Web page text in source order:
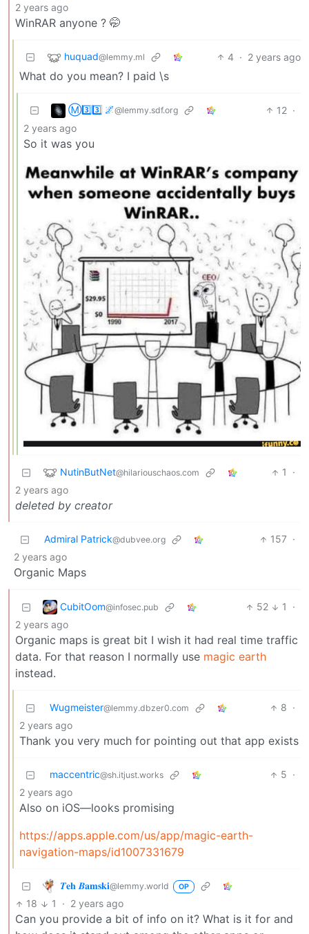
2 years ago
WinRAR anyone ? 🤭
huquad@lemmy.ml 4 · 2 years ago
What do you mean? I paid \s
Ⓜ3️⃣3️⃣ 🌌@lemmy.sdf.org 12 ·
2 years ago
So it was you
NutinButNet@hilariouschaos.com 1
·
2 years ago
deleted by creator
Admiral Patrick@dubvee.org 157 ·
2 years ago
Organic Maps
CubitOom@infosec.pub 52 1
·
2 years ago
Organic maps is great bit I wish it had real time traffic
data. For that reason I normally use magic earth
instead.
Wugmeister@lemmy.dbzer0.com 8 ·
2 years ago
Thank you very much for pointing out that app exists
maccentric@sh.itjust.works 5 ·
2 years ago
Also on iOS—looks promising
https://apps.apple.com/us/app/magic-earth-
navigation-maps/id1007331679
𝜯𝐞𝐡 𝜝𝐚𝐦𝐬𝐤𝐢@lemmy.world OP
18 1 · 2 years ago
Can you provide a bit of info on it? What is it for and